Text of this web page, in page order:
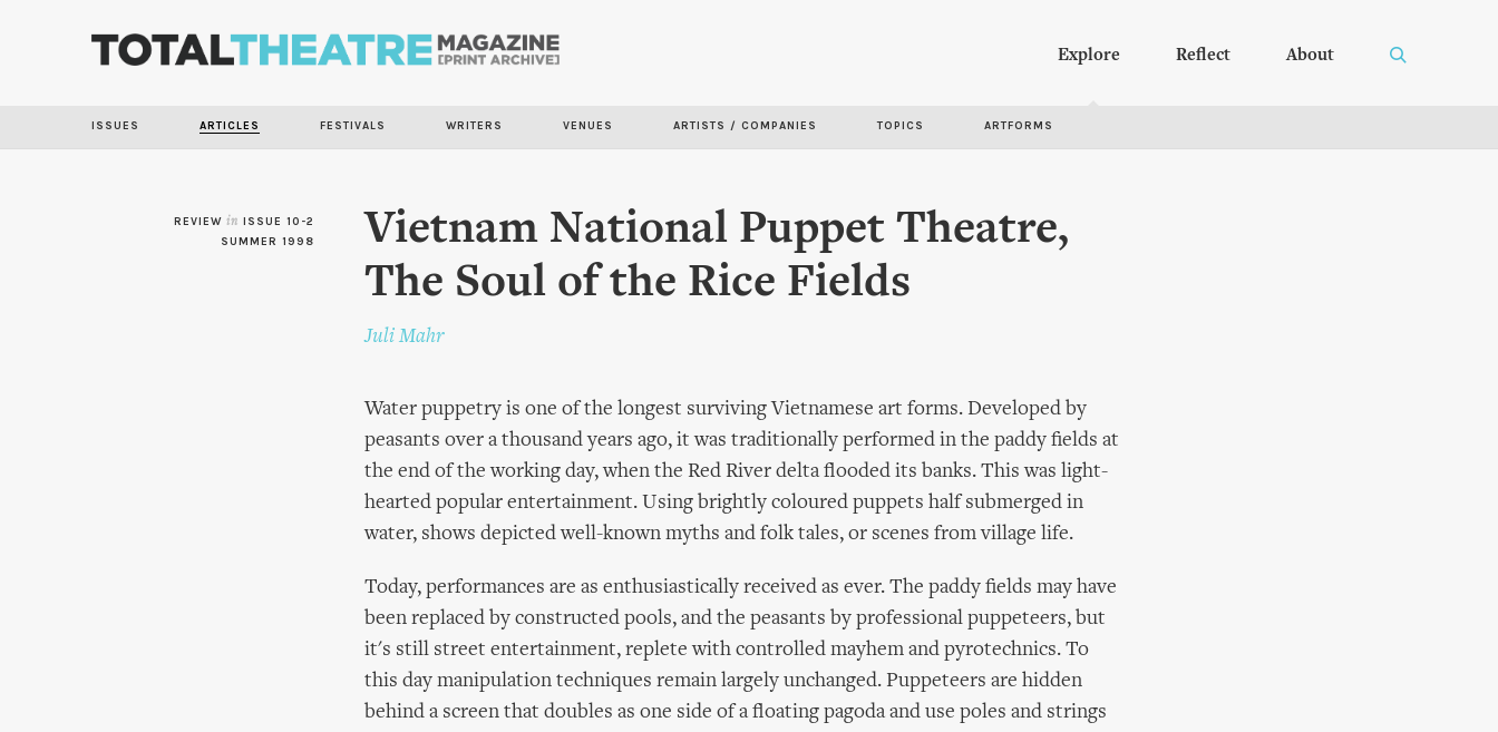
Explore Reflect About
ISSUES ARTICLES FESTIVALS WRITERS VENUES ARTISTS / COMPANIES TOPICS ARTFORMS
REVIEW in ISSUE 10-2
SUMMER 1998
Vietnam National Puppet Theatre,
The Soul of the Rice Fields
Juli Mahr
Water puppetry is one of the longest surviving Vietnamese art forms. Developed by
peasants over a thousand years ago, it was traditionally performed in the paddy fields at
the end of the working day, when the Red River delta flooded its banks. This was light-
hearted popular entertainment. Using brightly coloured puppets half submerged in
water, shows depicted well-known myths and folk tales, or scenes from village life.
Today, performances are as enthusiastically received as ever. The paddy fields may have
been replaced by constructed pools, and the peasants by professional puppeteers, but
it's still street entertainment, replete with controlled mayhem and pyrotechnics. To
this day manipulation techniques remain largely unchanged. Puppeteers are hidden
behind a screen that doubles as one side of a floating pagoda and use poles and strings